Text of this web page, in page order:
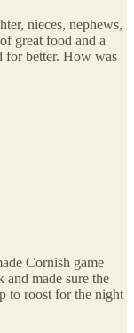
nieces, nephews,
great food and a
for better. How was
Cornish game
made sure the
to roost for the night